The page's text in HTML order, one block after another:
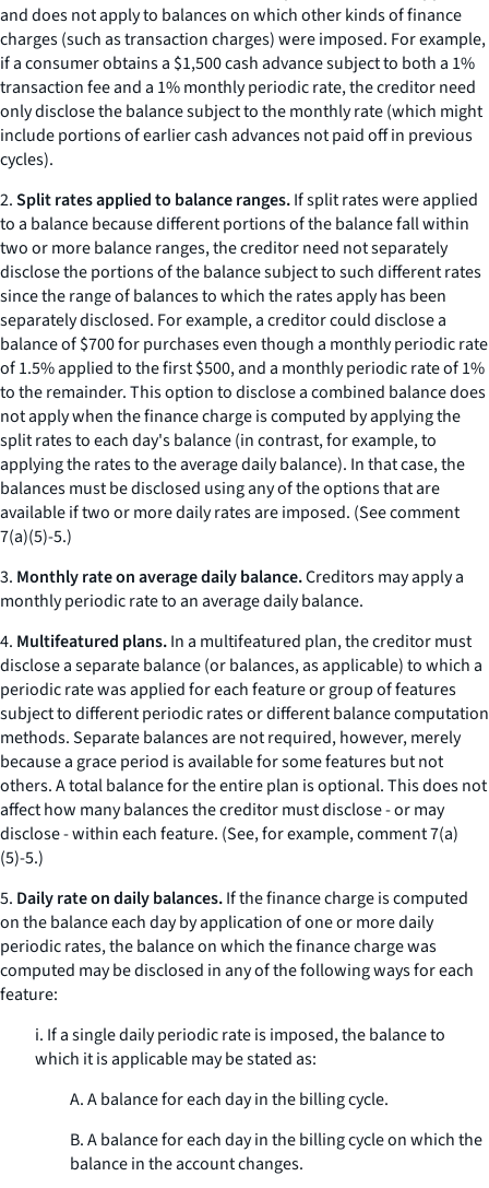
and does not apply to balances on which other kinds of finance
charges (such as transaction charges) were imposed. For example,
if a consumer obtains a $1,500 cash advance subject to both a 1%
transaction fee and a 1% monthly periodic rate, the creditor need
only disclose the balance subject to the monthly rate (which might
include portions of earlier cash advances not paid off in previous
cycles).
2.Split rates applied to balance ranges.If split rates were applied
to a balance because different portions of the balance fall within
two or more balance ranges, the creditor need not separately
disclose the portions of the balance subject to such different rates
since the range of balances to which the rates apply has been
separately disclosed. For example, a creditor could disclose a
balance of $700 for purchases even though a monthly periodic rate
of 1.5% applied to the first $500, and a monthly periodic rate of 1%
to the remainder. This option to disclose a combined balance does
not apply when the finance charge is computed by applying the
split rates to each day's balance (in contrast, for example, to
applying the rates to the average daily balance). In that case, the
balances must be disclosed using any of the options that are
available if two or more daily rates are imposed. (Seecomment
7(a)(5)-5.)
3. Monthly rate on average daily balance.Creditors may apply a
monthly periodic rate to an average daily balance.
4. Multifeatured plans.In a multifeatured plan, the creditor must
disclose a separate balance (or balances, as applicable) to which a
periodic rate was applied for each feature or group of features
subject to different periodic rates or different balance computation
methods. Separate balances are not required, however, merely
because a grace period is available for some features but not
others. A total balance for the entire plan is optional. This does not
affect how many balances the creditor must disclose - or may
disclose - within each feature. (See, for example, comment 7(a)
(5)-5.)
5. Daily rate on daily balances.If the finance charge is computed
on the balance each day by application of one or more daily
periodic rates, the balance on which the finance charge was
computed may be disclosed in any of the following ways for each
feature:
i. If a single daily periodic rate is imposed, the balance to
which it is applicable may be stated as:
A. A balance for each day in the billing cycle.
B. A balance for each day in the billing cycle on which the
balance in the account changes.